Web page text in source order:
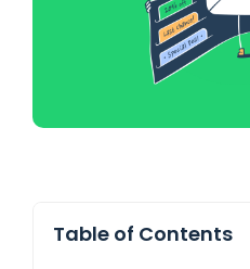
Table of Contents